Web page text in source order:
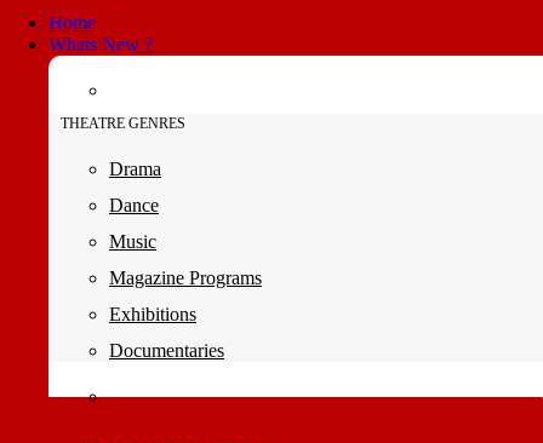
Home
Whats New ?
THEATRE GENRES
Drama
Dance
Music
Magazine Programs
Exhibitions
Documentaries